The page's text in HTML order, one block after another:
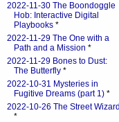
2022-11-30 The Boondoggle
Hob: Interactive Digital
Playbooks *
2022-11-29 The One with a
Path and a Mission *
2022-11-29 Bones to Dust:
The Butterfly *
2022-10-31 Mysteries in
Fugitive Dreams (part 1) *
2022-10-26 The Street Wizard
*